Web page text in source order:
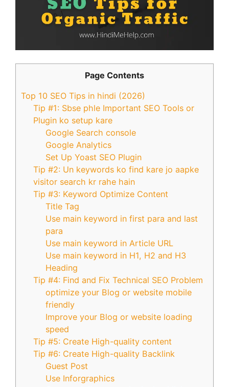
Page Contents
Top 10 SEO Tips in hindi (2026)
Tip #1: Sbse phle Important SEO Tools or
Plugin ko setup kare
Google Search console
Google Analytics
Set Up Yoast SEO Plugin
Tip #2: Un keywords ko find kare jo aapke
visitor search kr rahe hain
Tip #3: Keyword Optimize Content
Title Tag
Use main keyword in first para and last
para
Use main keyword in Article URL
Use main keyword in H1, H2 and H3
Heading
Tip #4: Find and Fix Technical SEO Problem
optimize your Blog or website mobile
friendly
Improve your Blog or website loading
speed
Tip #5: Create High-quality content
Tip #6: Create High-quality Backlink
Guest Post
Use Inforgraphics